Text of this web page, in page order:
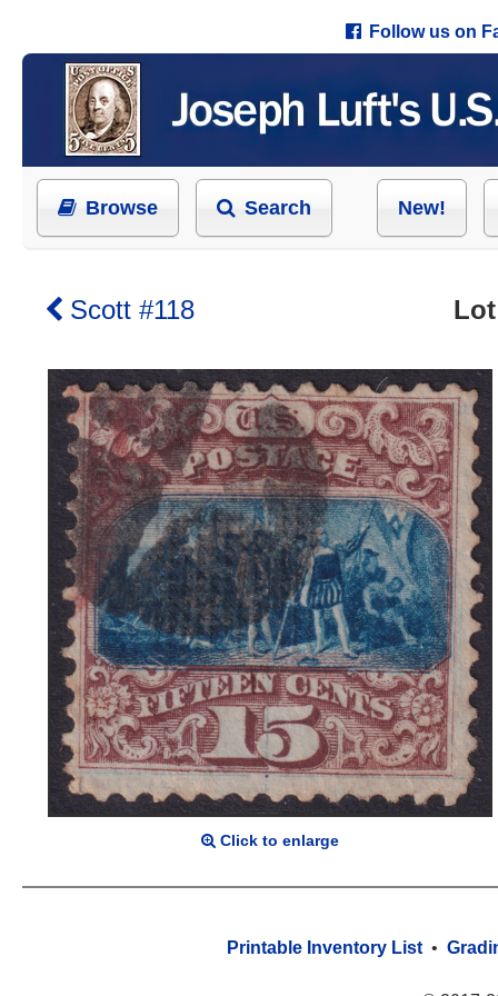
Follow us on
Browse Search New!
Scott #118
Click to enlarge
Printable Inventory List •